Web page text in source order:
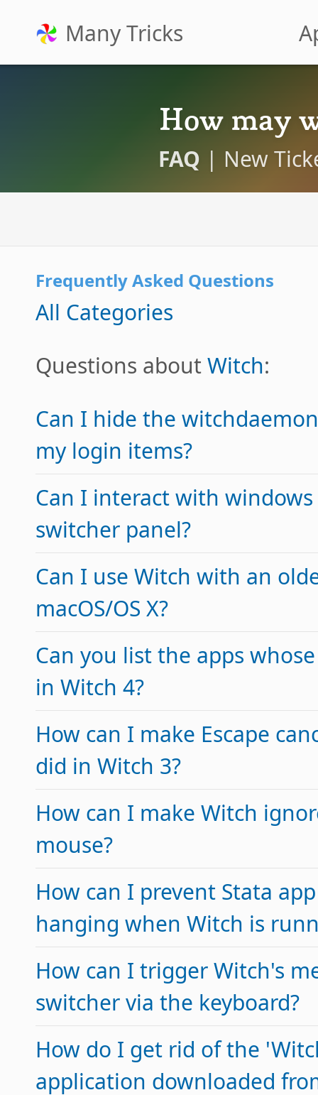
Many Tricks
How may
FAQ | New
Frequently Asked Questions
All Categories
Questions aboutWitch:
Can I hide the
my login items?
Can I interact with
switcher panel?
Can I use Witch with an
macOS/OS X?
Can you list the apps
in Witch 4?
How can I make Escape
did in Witch 3?
How can I make Witch
mouse?
How can I prevent Stata
hanging when Witch is
How can I trigger Witch's
switcher via the keyboard?
How do I get rid of the
application downloaded